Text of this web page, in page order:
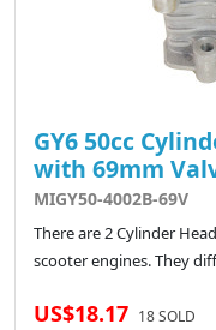
GY6 50cc
with 69mm
MIGY50-4002B-69V
There are 2 Cylinder
scooter engines. They
US$18.17 18 SOLD